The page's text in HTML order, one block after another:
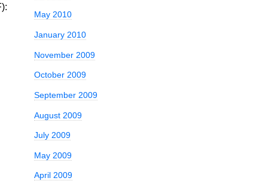
May 2010
January 2010
November 2009
October 2009
September 2009
August 2009
July 2009
May 2009
April 2009